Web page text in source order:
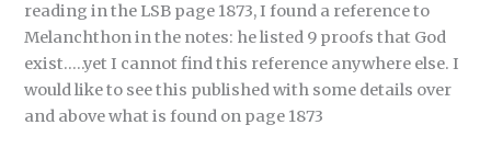
reading in the LSB page 1873, I found a reference to
Melanchthon in the notes: he listed 9 proofs that God
exist…..yet I cannot find this reference anywhere else. I
would like to see this published with some details over
and above what is found on page 1873